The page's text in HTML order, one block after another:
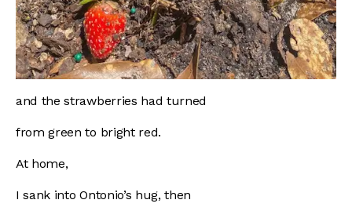
and the strawberries had turned
from green to bright red.
At home,
I sank into Ontonio’s hug, then